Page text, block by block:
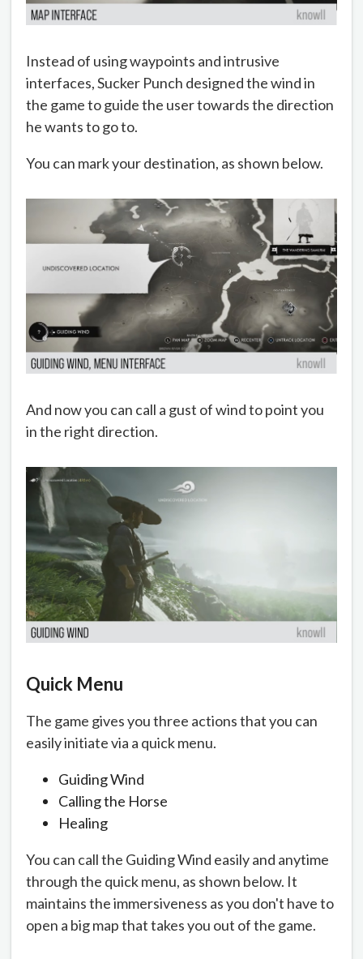
Instead of using waypoints and intrusive
interfaces, Sucker Punch designed the wind in
the game to guide the user towards the direction
he wants to go to.
You can mark your destination, as shown below.
And now you can call a gust of wind to point you
in the right direction.
Quick Menu
The game gives you three actions that you can
easily initiate via a quick menu.
Guiding Wind
Calling the Horse
Healing
You can call the Guiding Wind easily and anytime
through the quick menu, as shown below. It
maintains the immersiveness as you don't have to
open a big map that takes you out of the game.